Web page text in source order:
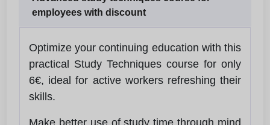
employees with discount
Optimize your continuing education with this
practical Study Techniques course for only
6€, ideal for active workers refreshing their
skills.
Make better use of study time through mind